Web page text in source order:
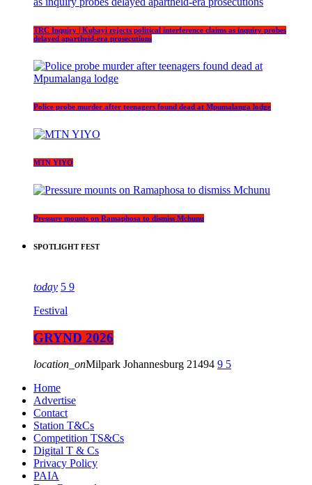
TRC Inquiry | Kubayi rejects political interference claims as inquiry probes
delayed apartheid-era prosecutions
Police probe murder after teenagers found dead at Mpumalanga lodge
MTN YIYO
Pressure mounts on Ramaphosa to dismiss Mchunu
SPOTLIGHT FEST
today 5 9
Festival
GRYND 2026
location_onMilpark Johannesburg 21494 9 5
Home
Advertise
Contact
Station T&Cs
Competition TS&Cs
Digital T & Cs
Privacy Policy
PAIA